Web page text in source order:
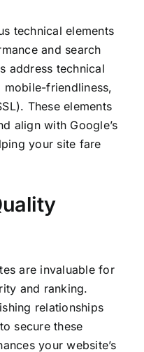
technical elements
and search
address technical
mobile-friendliness,
These elements
align with Google’s
your site fare
are invaluable for
and ranking.
relationships
secure these
your website’s